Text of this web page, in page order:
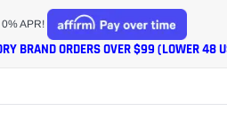
APR!
BRAND ORDERS OVER $99 (LOWER 48